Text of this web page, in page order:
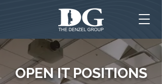
OPEN IT POSITIONS